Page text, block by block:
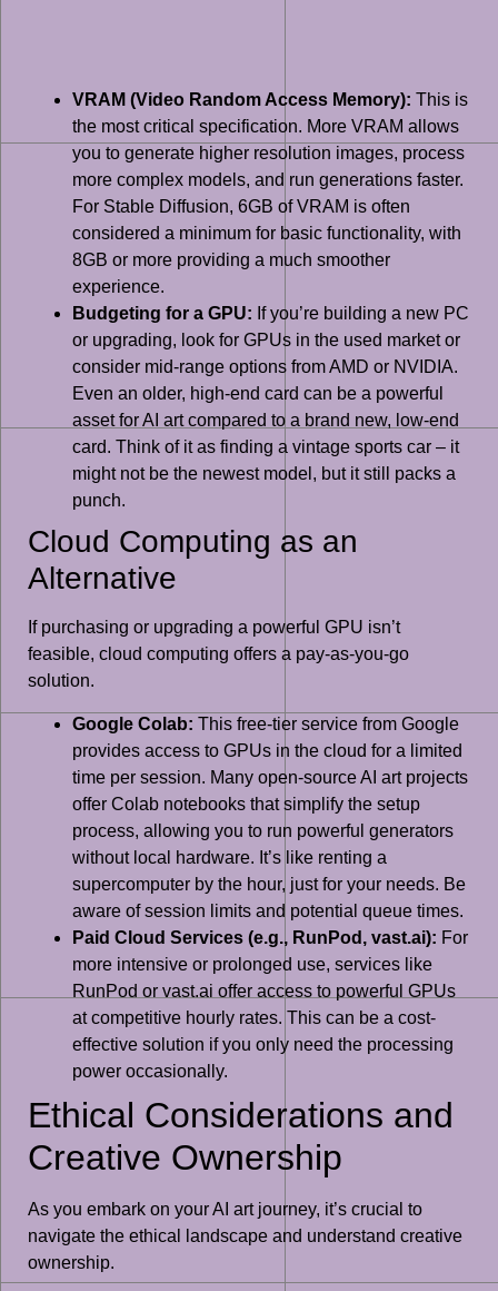
VRAM (Video Random Access Memory): This is
the most critical specification. More VRAM allows
you to generate higher resolution images, process
more complex models, and run generations faster.
For Stable Diffusion, 6GB of VRAM is often
considered a minimum for basic functionality, with
8GB or more providing a much smoother
experience.
Budgeting for a GPU: If you’re building a new PC
or upgrading, look for GPUs in the used market or
consider mid-range options from AMD or NVIDIA.
Even an older, high-end card can be a powerful
asset for AI art compared to a brand new, low-end
card. Think of it as finding a vintage sports car – it
might not be the newest model, but it still packs a
punch.
Cloud Computing as an
Alternative
If purchasing or upgrading a powerful GPU isn’t
feasible, cloud computing offers a pay-as-you-go
solution.
Google Colab: This free-tier service from Google
provides access to GPUs in the cloud for a limited
time per session. Many open-source AI art projects
offer Colab notebooks that simplify the setup
process, allowing you to run powerful generators
without local hardware. It’s like renting a
supercomputer by the hour, just for your needs. Be
aware of session limits and potential queue times.
Paid Cloud Services (e.g., RunPod, vast.ai): For
more intensive or prolonged use, services like
RunPod or vast.ai offer access to powerful GPUs
at competitive hourly rates. This can be a cost-
effective solution if you only need the processing
power occasionally.
Ethical Considerations and
Creative Ownership
As you embark on your AI art journey, it’s crucial to
navigate the ethical landscape and understand creative
ownership.